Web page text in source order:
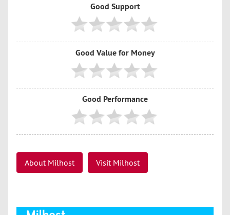
Good Support
Good Value for Money
Good Performance
About Milhost Visit Milhost